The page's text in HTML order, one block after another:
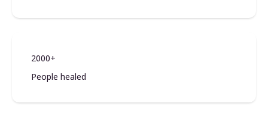
2000+
People healed